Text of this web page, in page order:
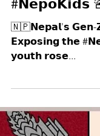
Manushya
Sep 12, 2025
𝗘𝗹𝗶𝘁𝗲:
#𝗡𝗲𝗽𝗼𝗞𝗶𝗱𝘀
🇳🇵𝗡𝗲𝗽𝗮𝗹’𝘀 𝗚𝗲𝗻-𝗭